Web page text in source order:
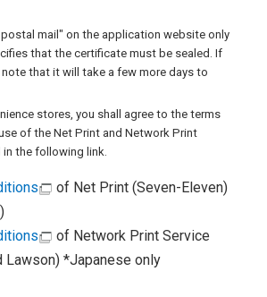
mail" on the application website only
that the certificate must be sealed. If
that it will take a few more days to
stores, you shall agree to the terms
of the Net Print and Network Print
the following link.
of Net Print (Seven-Eleven)
of Network Print Service
Lawson) *Japanese only